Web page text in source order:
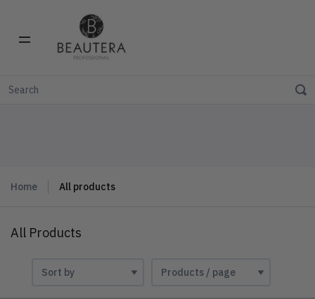
Home All products
All Products